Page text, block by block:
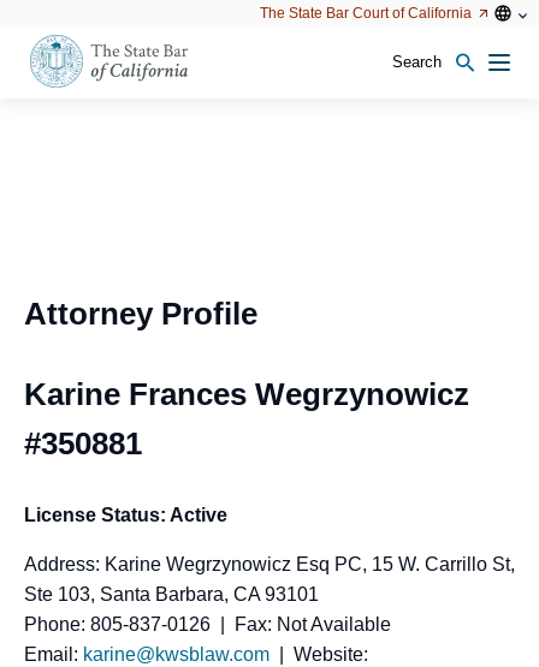
configuration
options
The State Bar Court of California
Open
Open
configuration
Search
Attorney Profile
Karine Frances Wegrzynowicz
#350881
License Status: Active
Address: Karine Wegrzynowicz Esq PC, 15 W. Carrillo St,
Ste 103, Santa Barbara, CA 93101
Phone: 805-837-0126 | Fax: Not Available
Email: karine@kwsblaw.com | Website: